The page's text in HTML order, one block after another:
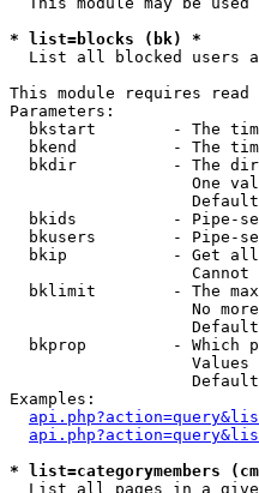
* list=blocks (bk) *
List all blocked users
This module requires
Parameters:
bkstart        - The
bkend          - The
bkdir          - The
One
bkids          - Pipe-
bkusers        - Pipe-
bkip           - Get
Cannot
bklimit        - The
No
bkprop         - Which
Values
Examples:
* list=categorymembers
List all pages in a